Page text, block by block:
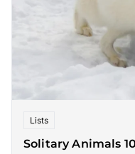
Lists
Solitary Animals